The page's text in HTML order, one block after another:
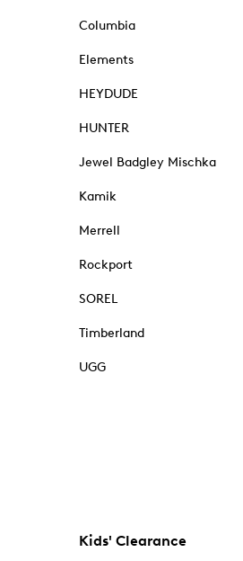
Columbia
Elements
HEYDUDE
HUNTER
Jewel Badgley Mischka
Kamik
Merrell
Rockport
SOREL
Timberland
UGG
Kids' Clearance